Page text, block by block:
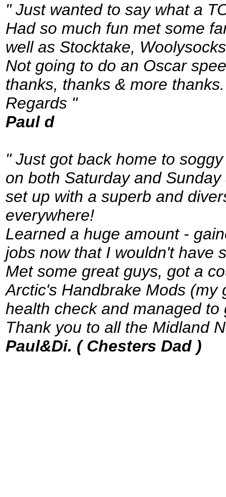
" Just wanted to say what a
Had so much fun met some
well as Stocktake,
Not going to do an Oscar
thanks, thanks & more thanks.
Regards "
Paul d
" Just got back home to
on both Saturday and
set up with a superb and
everywhere!
Learned a huge amount -
jobs now that I wouldn't have
Met some great guys, got a
Arctic's Handbrake Mods
health check and managed
Thank you to all the Midland
Paul&Di. ( Chesters Dad )